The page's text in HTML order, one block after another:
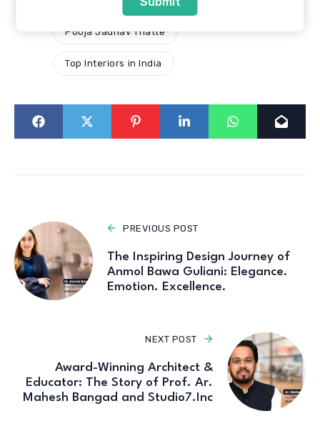
Pooja Jadhav Thatte
Top Interiors in India
PREVIOUS POST
The Inspiring Design Journey of
Anmol Bawa Guliani: Elegance.
Emotion. Excellence.
NEXT POST
Award-Winning Architect &
Educator: The Story of Prof. Ar.
Mahesh Bangad and Studio7.Inc